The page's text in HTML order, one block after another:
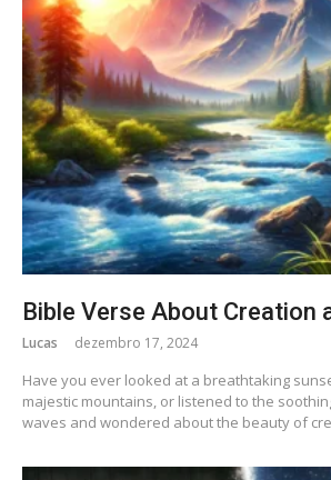
Bible Verse About Creation
Lucas dezembro 17, 2024
Have you ever looked at a breathtaking
majestic mountains, or listened to the
waves and wondered about the beauty of